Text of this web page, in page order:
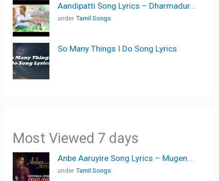
Aandipatti Song Lyrics – Dharmadur...
underTamil Songs
So Many Things I Do Song Lyrics
Most Viewed 7 days
Anbe Aaruyire Song Lyrics – Mugen...
underTamil Songs